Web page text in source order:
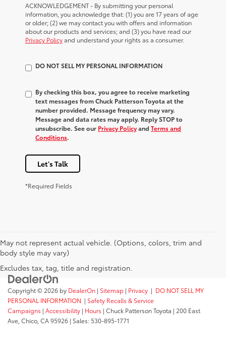
ACKNOWLEDGEMENT - By submitting your personal
information, you acknowledge that: (1) you are 17 years of age
or older; (2) we may contact you with offers and information
about our products and services; and (3) you have read our
Privacy Policyand understand your rights as a consumer.
DO NOT SELL MY PERSONAL INFORMATION
By checking this box, you agree to receive marketing
text messages from Chuck Patterson Toyota at the
number provided. Message frequency may vary.
Message and data rates may apply. Reply STOP to
unsubscribe. See our Privacy Policyand Terms and
Conditions.
Let's Talk
*Required Fields
May not represent actual vehicle. (Options, colors, trim and
body style may vary)
Excludes tax, tag, title and registration.
Copyright © 2026 by DealerOn | Sitemap | Privacy | DO NOT SELL MY
PERSONAL INFORMATION | Safety Recalls & Service
Campaigns | Accessibility | Hours | Chuck Patterson Toyota | 200 East
Ave, Chico, CA95926 | Sales: 530-895-1771